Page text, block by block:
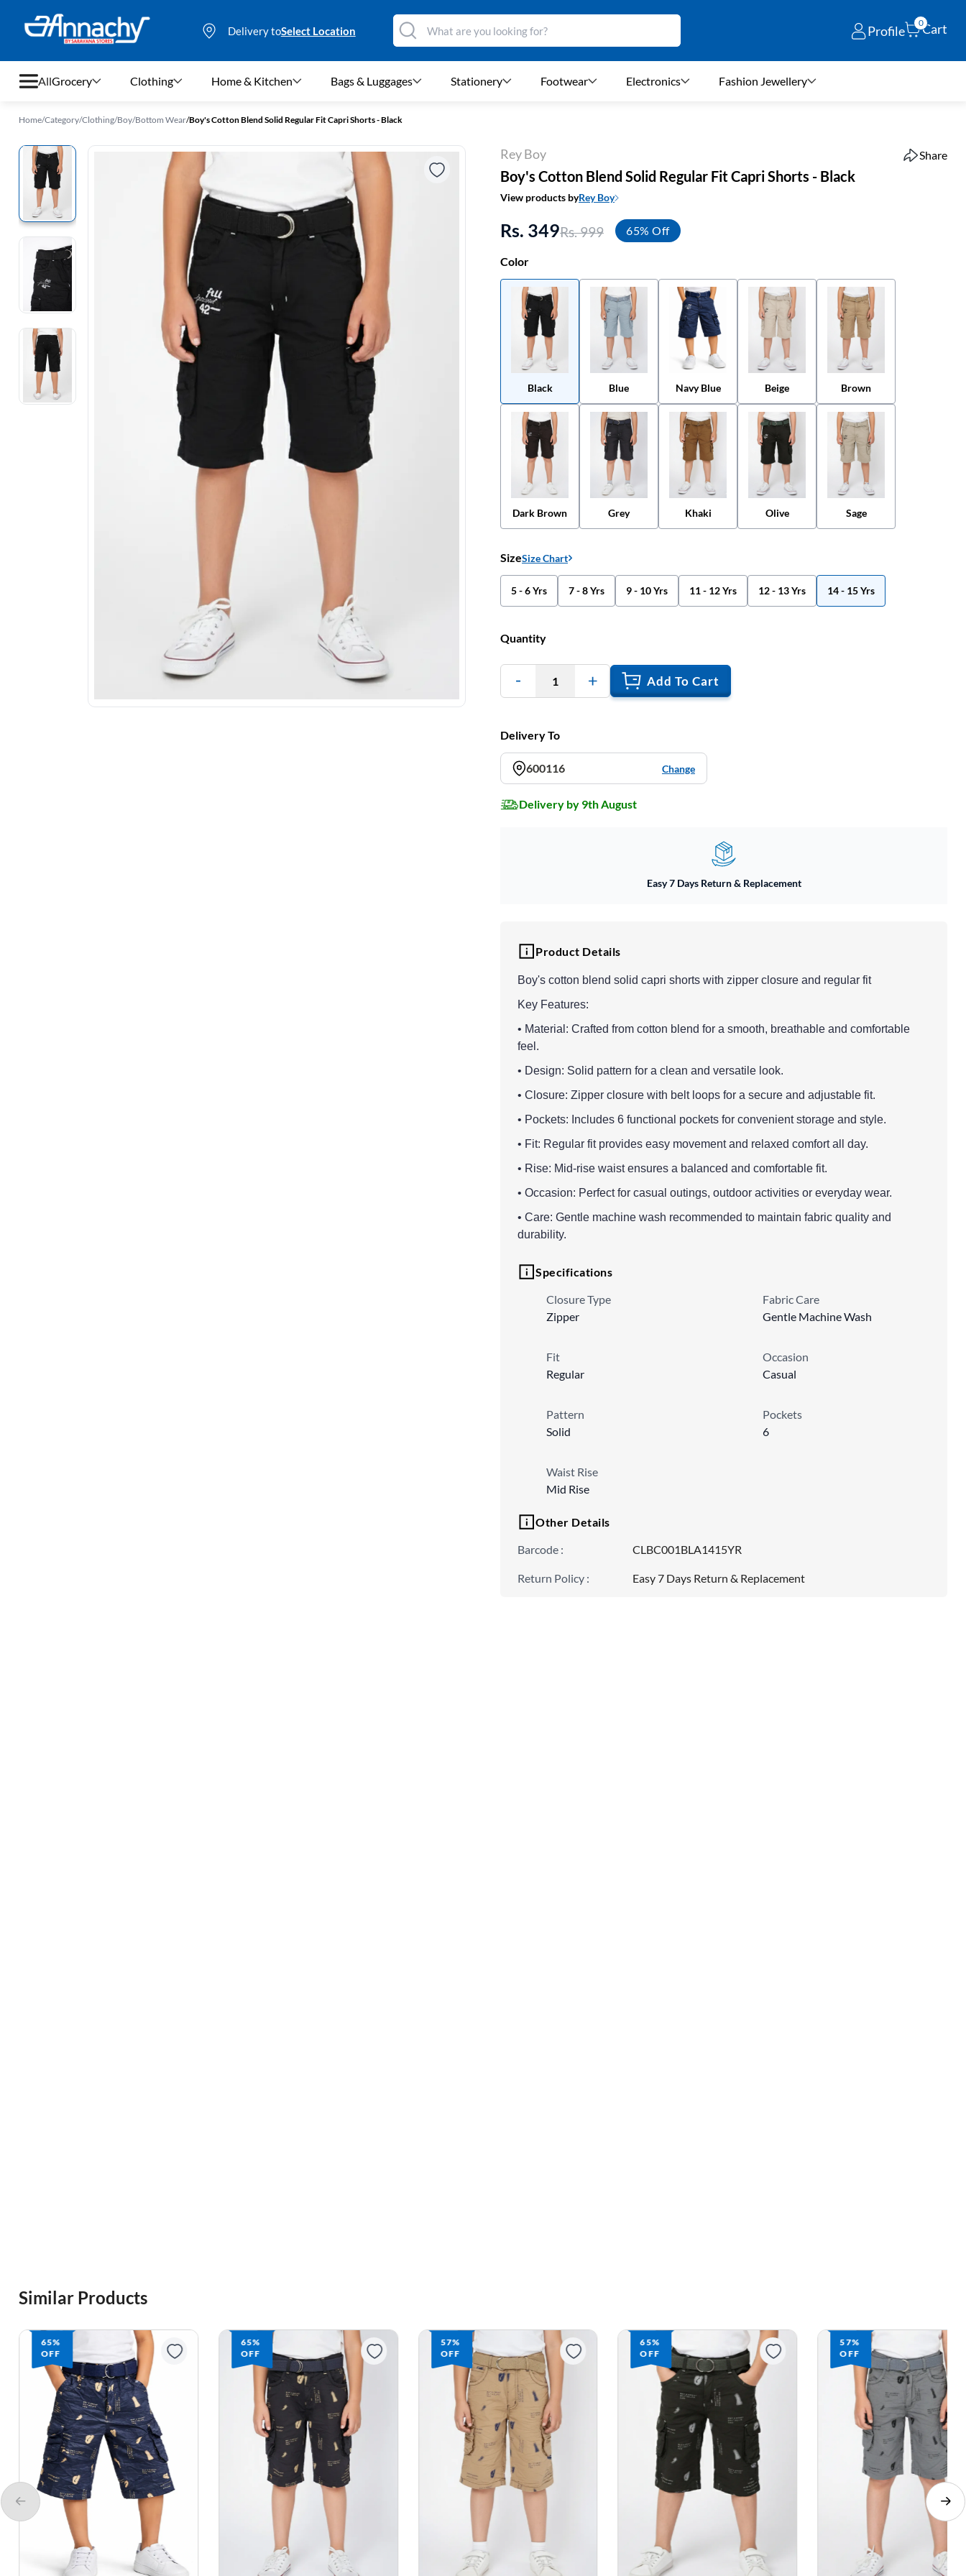
Delivery toSelect Location Profile
0Cart
All
Clothing
Home & Kitchen
Stationery
Footwear
Electronics
Fashion Jewellery
Beauty & Personal Care
Grocery Clothing Home & Kitchen Bags & Luggages Stationery Footwear Electronics Fashion Jewellery
Home/Category/Clothing/Boy/Bottom Wear/Boy's Cotton Blend Solid Regular Fit Capri Shorts - Black
Rey Boy Share
Boy's Cotton Blend Solid Regular Fit Capri Shorts - Black
View products byRey Boy
Rs. 349Rs. 999 65% Off
Color
Black Blue Navy Blue Beige Brown
Dark Brown Grey Khaki Olive Sage
SizeSize Chart
5 - 6 Yrs 7 - 8 Yrs 9 - 10 Yrs 11 - 12 Yrs 12 - 13 Yrs 14 - 15 Yrs
Quantity
1 Add To Cart
Delivery To
600116 Change
Delivery by 9th August
Easy 7 Days Return & Replacement
Product Details
Boy's cotton blend solid capri shorts with zipper closure and regular fit
Key Features:
• Material: Crafted from cotton blend for a smooth, breathable and comfortable
feel.
• Design: Solid pattern for a clean and versatile look.
• Closure: Zipper closure with belt loops for a secure and adjustable fit.
• Pockets: Includes 6 functional pockets for convenient storage and style.
• Fit: Regular fit provides easy movement and relaxed comfort all day.
• Rise: Mid-rise waist ensures a balanced and comfortable fit.
• Occasion: Perfect for casual outings, outdoor activities or everyday wear.
• Care: Gentle machine wash recommended to maintain fabric quality and
durability.
Specifications
Closure Type
Zipper
Fabric Care
Gentle Machine Wash
Fit
Regular
Occasion
Casual
Pattern
Solid
Pockets
6
Waist Rise
Mid Rise
Other Details
Barcode : CLBC001BLA1415YR
Return Policy : Easy 7 Days Return & Replacement
Similar Products
65%
OFF
65%
OFF
57%
OFF
65%
OFF
57%
OFF